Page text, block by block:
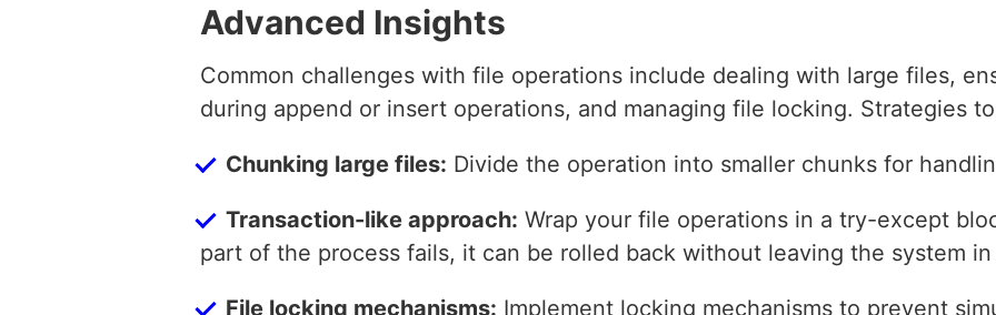
Advanced Insights
Common challenges with file operations include dealing with large files,
during append or insert operations, and managing file locking. Strategies
Chunking large files: Divide the operation into smaller chunks for
Transaction-like approach: Wrap your file operations in a try-except
part of the process fails, it can be rolled back without leaving the system
File locking mechanisms: Implement locking mechanisms to prevent